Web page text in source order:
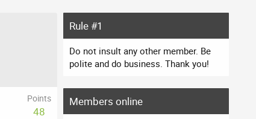
Points
48
Rule #1
Do not insult any other member. Be
polite and do business. Thank you!
Members online